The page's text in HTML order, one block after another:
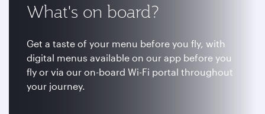
What's on board?
Get a taste of your menu before you fly, with
digital menus available on our app before you
fly or via our on-board Wi-Fi portal throughout
your journey.